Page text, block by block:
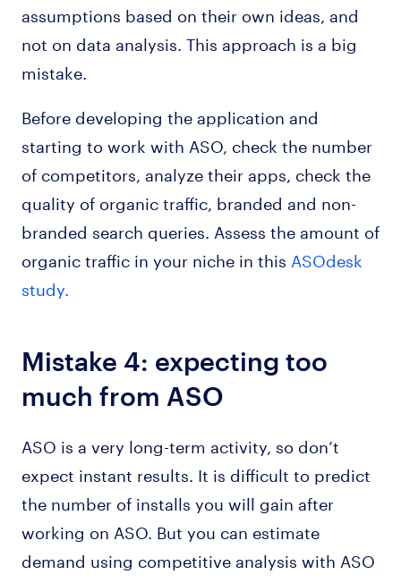
assumptions based on their own ideas, and
not on data analysis. This approach is a big
mistake.
Before developing the application and
starting to work with ASO, check the number
of competitors, analyze their apps, check the
quality of organic traffic, branded and non-
branded search queries. Assess the amount of
organic traffic in your niche in this ASOdesk
study.
Mistake 4: expecting too
much from ASO
ASO is a very long-term activity, so don’t
expect instant results. It is difficult to predict
the number of installs you will gain after
working on ASO. But you can estimate
demand using competitive analysis with ASO